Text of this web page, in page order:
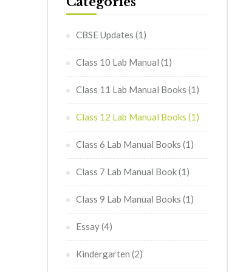
CBSE Updates (1)
Class 10 Lab Manual (1)
Class 11 Lab Manual Books (1)
Class 12 Lab Manual Books (1)
Class 6 Lab Manual Books (1)
Class 7 Lab Manual Book(1)
Class 9 Lab Manual Books (1)
Essay(4)
Kindergarten (2)